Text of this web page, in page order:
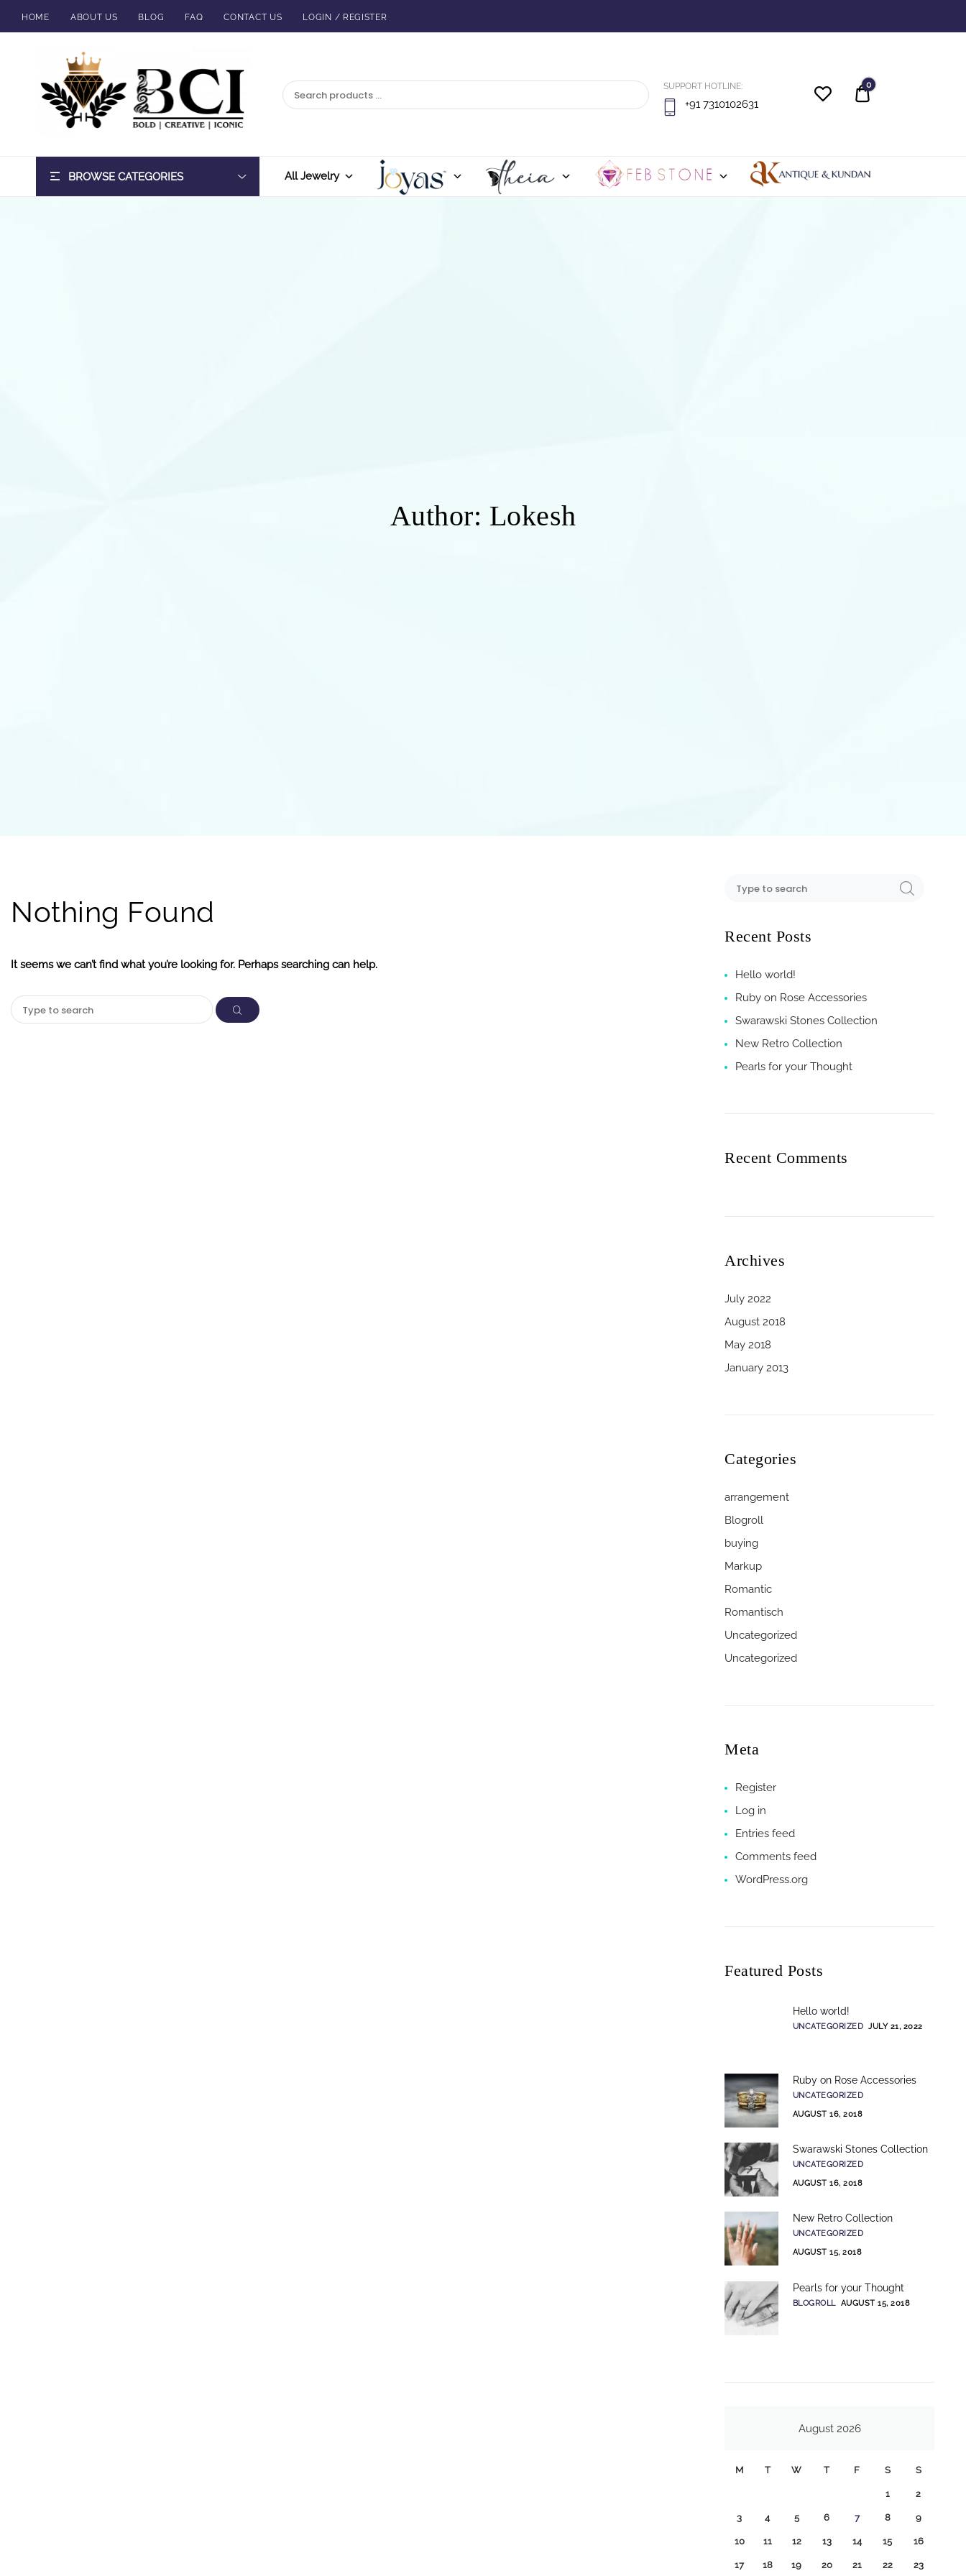
HOME ABOUT US BLOG FAQ CONTACT US LOGIN / REGISTER
SUPPORT HOTLINE:
+91 7310102631
Quote
0
BROWSE CATEGORIES All Jewelry
Author: Lokesh
Nothing Found
It seems we can’t find what you’re looking for. Perhaps searching can help.
Recent Posts
Hello world!
Ruby on Rose Accessories
Swarawski Stones Collection
New Retro Collection
Pearls for your Thought
Recent Comments
Archives
July 2022
August 2018
May 2018
January 2013
Categories
arrangement
Blogroll
buying
Markup
Romantic
Romantisch
Uncategorized
Uncategorized
Meta
Register
Log in
Entries feed
Comments feed
WordPress.org
Featured Posts
Hello world!
UNCATEGORIZED JULY 21, 2022
Ruby on Rose Accessories
UNCATEGORIZED
AUGUST 16, 2018
Swarawski Stones Collection
UNCATEGORIZED
AUGUST 16, 2018
New Retro Collection
UNCATEGORIZED
AUGUST 15, 2018
Pearls for your Thought
BLOGROLL AUGUST 15, 2018
August 2026
M T W T F S S
1 2
3 4 5 6 7 8 9
10 11 12 13 14 15 16
17 18 19 20 21 22 23